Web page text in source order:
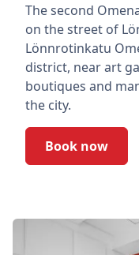
The second
on the street of
Lönnrotinkatu
district, near art
boutiques and
the city.
Book now